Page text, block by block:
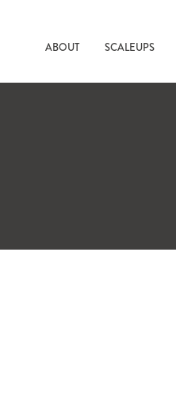
ABOUT SCALEUPS